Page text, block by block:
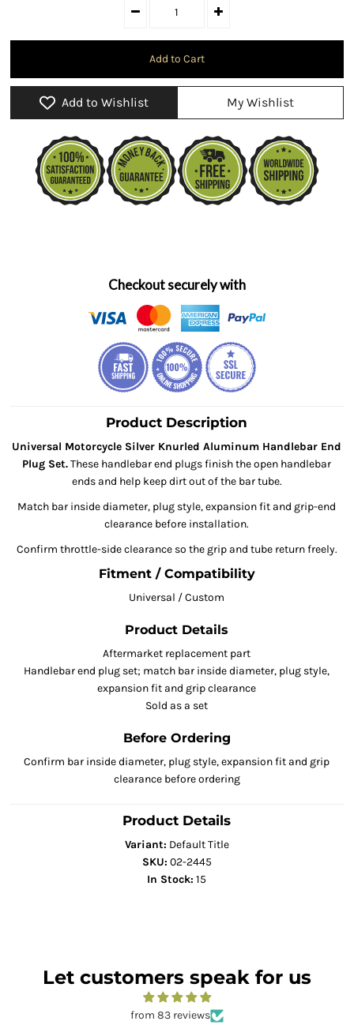
Add to Wishlist My Wishlist
Checkout securely with
Product Description
Universal Motorcycle Silver Knurled Aluminum Handlebar End
Plug Set.These handlebar end plugs finish the open handlebar
ends and help keep dirt out of the bar tube.
Match bar inside diameter, plug style, expansion fit and grip-end
clearance before installation.
Confirm throttle-side clearance so the grip and tube return freely.
Fitment / Compatibility
Universal / Custom
Product Details
Aftermarket replacement part
Handlebar end plug set; match bar inside diameter, plug style,
expansion fit and grip clearance
Sold as a set
Before Ordering
Confirm bar inside diameter, plug style, expansion fit and grip
clearance before ordering
Product Details
Variant: Default Title
SKU: 02-2445
In Stock: 15
Let customers speak for us
from 83 reviews